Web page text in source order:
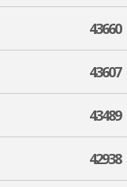
43660
43607
43489
42938